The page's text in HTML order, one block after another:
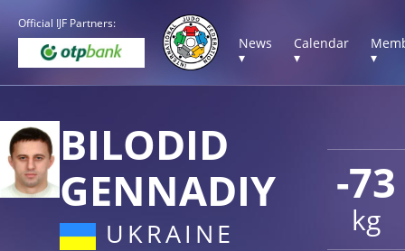
Official IJF Partners:
News
▾
Calendar
▾
▾
-73
kg
BILODID
GENNADIY
UKRAINE